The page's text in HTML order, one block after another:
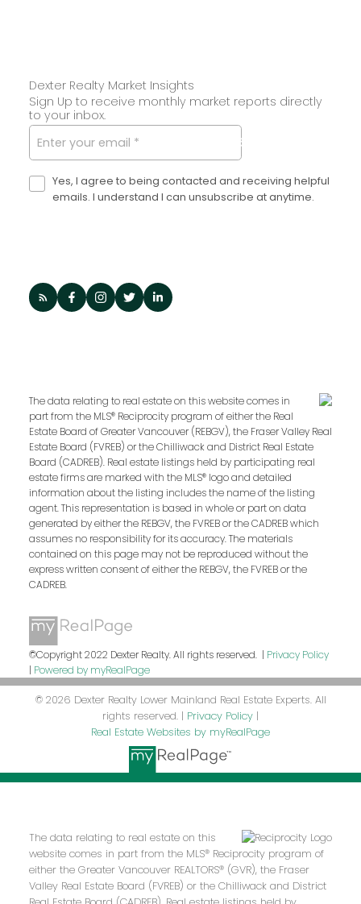
Dexter Realty Market Insights
Sign Up to receive monthly market reports directly
to your inbox.
Yes, I agree to being contacted and receiving helpful
emails. I understand I can unsubscribe at anytime.
SUBMIT
The data relating to real estate on this website comes in
part from the MLS® Reciprocity program of either the Real
Estate Board of Greater Vancouver (REBGV), the Fraser Valley Real
Estate Board (FVREB) or the Chilliwack and District Real Estate
Board (CADREB). Real estate listings held by participating real
estate firms are marked with the MLS® logo and detailed
information about the listing includes the name of the listing
agent. This representation is based in whole or part on data
generated by either the REBGV, the FVREB or the CADREB which
assumes no responsibility for its accuracy. The materials
contained on this page may not be reproduced without the
express written consent of either the REBGV, the FVREB or the
CADREB.
©Copyright 2022 Dexter Realty. All rights reserved. | Privacy Policy
| Powered by myRealPage
© 2026 Dexter Realty Lower Mainland Real Estate Experts. All
rights reserved. | Privacy Policy |
Real Estate Websites by myRealPage
The data relating to real estate on this
website comes in part from the MLS® Reciprocity program of
either the Greater Vancouver REALTORS® (GVR), the Fraser
Valley Real Estate Board (FVREB) or the Chilliwack and District